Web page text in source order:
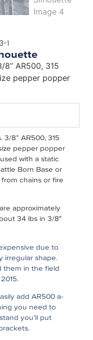
1
AR500, 315
pepper popper
8” AR500, 315
pepper popper
with a static
Born Base or
chains or fire
approximately
34 lbs in 3/8″
due to
irregular shape.
them in the field
add AR500 a-
you need to
you’ll put